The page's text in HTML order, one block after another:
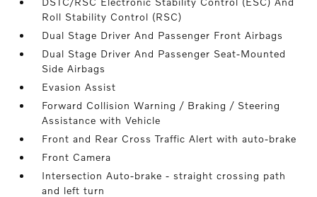
Roll Stability Control (RSC)
Dual Stage Driver And Passenger Front Airbags
Dual Stage Driver And Passenger Seat-Mounted
Side Airbags
Evasion Assist
Forward Collision Warning / Braking / Steering
Assistance with Vehicle
Front and Rear Cross Traffic Alert with auto-brake
Front Camera
Intersection Auto-brake - straight crossing path
and left turn